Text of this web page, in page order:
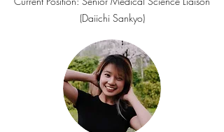
(Daiichi Sankyo)